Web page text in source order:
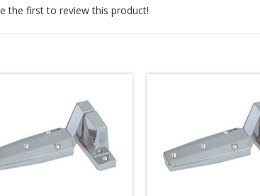
the first to review this product!